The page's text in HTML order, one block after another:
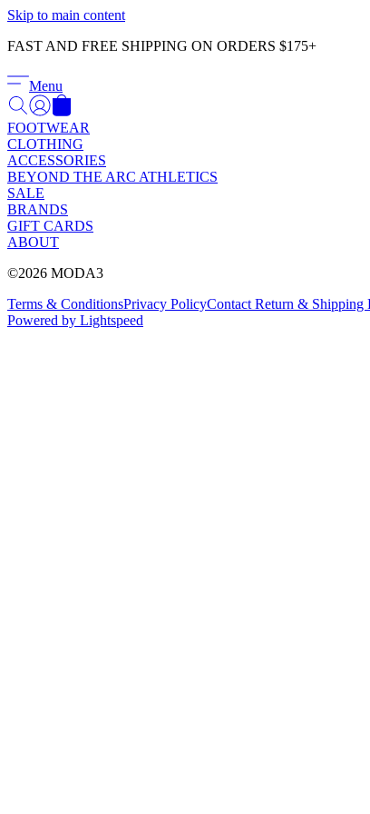
Skip to main content
FAST AND FREE SHIPPING ON ORDERS $175+
Menu
FOOTWEAR
CLOTHING
ACCESSORIES
BEYOND THE ARC ATHLETICS
SALE
BRANDS
GIFT CARDS
ABOUT
©2026 MODA3
Terms & ConditionsPrivacy PolicyContact Return & Shipping
Powered by Lightspeed